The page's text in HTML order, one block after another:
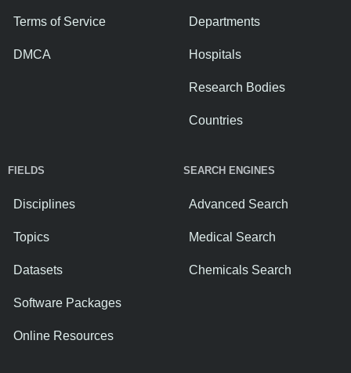
Terms of Service
DMCA
Departments
Hospitals
Research Bodies
Countries
FIELDS
Disciplines
Topics
Datasets
Software Packages
Online Resources
SEARCH ENGINES
Advanced Search
Medical Search
Chemicals Search